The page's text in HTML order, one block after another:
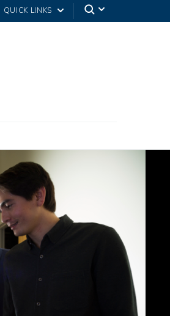
QUICK LINKS